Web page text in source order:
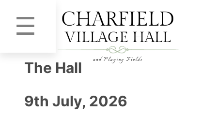
☰
The Hall
9th July, 2026